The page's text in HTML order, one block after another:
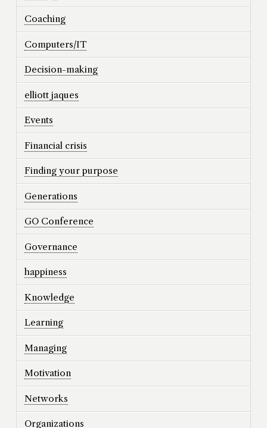
Coaching
Computers/IT
Decision-making
elliott jaques
Events
Financial crisis
Finding your purpose
Generations
GO Conference
Governance
happiness
Knowledge
Learning
Managing
Motivation
Networks
Organizations